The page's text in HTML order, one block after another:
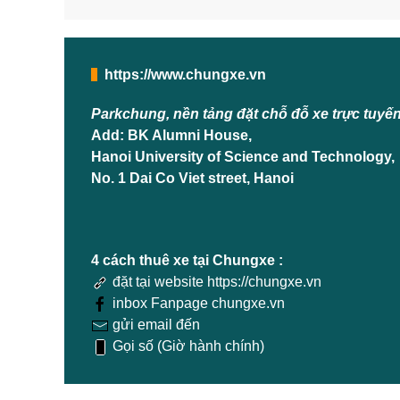
https://www.chungxe.vn
Parkchung, nền tảng đặt chỗ đỗ xe trực
Add: BK Alumni House,
Hanoi University of Science and Technology,
No. 1 Dai Co Viet street, Hanoi
4 cách thuê xe tại Chungxe :
đặt tại website https://chungxe.vn
inbox Fanpage chungxe.vn
gửi email đến
Gọi số (Giờ hành chính)